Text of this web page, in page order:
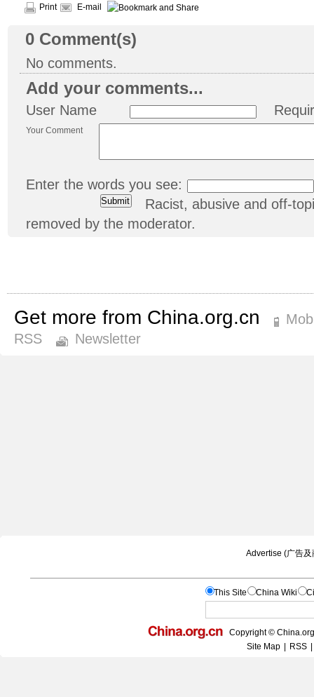
Print E-mail
0 Comment(s)
No comments.
Add your comments...
User Name
Your Comment
Enter the words you see:
Racist, abusive and off-
removed by the moderator.
Get more from China.org.cn
RSS
Newsletter